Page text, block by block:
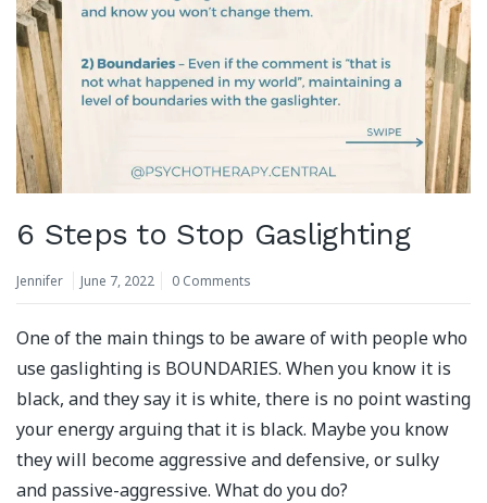
6 Steps to Stop Gaslighting
Jennifer June 7, 2022 0 Comments
One of the main things to be aware of with people who
use gaslighting is BOUNDARIES. When you know it is
black, and they say it is white, there is no point wasting
your energy arguing that it is black. Maybe you know
they will become aggressive and defensive, or sulky
and passive-aggressive. What do you do?